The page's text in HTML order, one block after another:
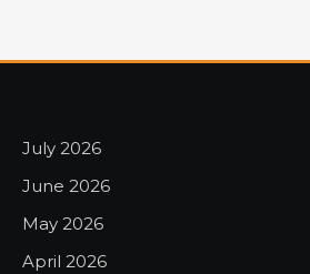
July 2026
June 2026
May 2026
April 2026